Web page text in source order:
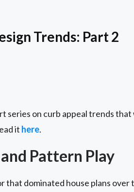
Trends: Part 2
series on curb appeal trends
it here.
Pattern Play
dominated house plans over